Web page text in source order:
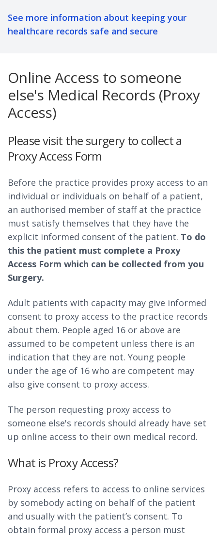
See more information about keeping your
healthcare records safe and secure
Online Access to someone
else's Medical Records (Proxy
Access)
Please visit the surgery to collect a
Proxy Access Form
Before the practice provides proxy access to an
individual or individuals on behalf of a patient,
an authorised member of staff at the practice
must satisfy themselves that they have the
explicit informed consent of the patient. To do
this the patient must complete a Proxy
Access Form which can be collected from you
Surgery.
Adult patients with capacity may give informed
consent to proxy access to the practice records
about them. People aged 16 or above are
assumed to be competent unless there is an
indication that they are not. Young people
under the age of 16 who are competent may
also give consent to proxy access.
The person requesting proxy access to
someone else's records should already have set
up online access to their own medical record.
What is Proxy Access?
Proxy access refers to access to online services
by somebody acting on behalf of the patient
and usually with the patient’s consent. To
obtain formal proxy access a person must